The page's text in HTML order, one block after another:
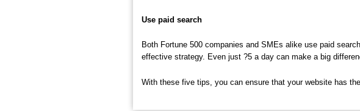
Use paid search
Both Fortune 500 companies and SMEs alike use paid
effective strategy. Even just ?5 a day can make a big
With these five tips, you can ensure that your website has